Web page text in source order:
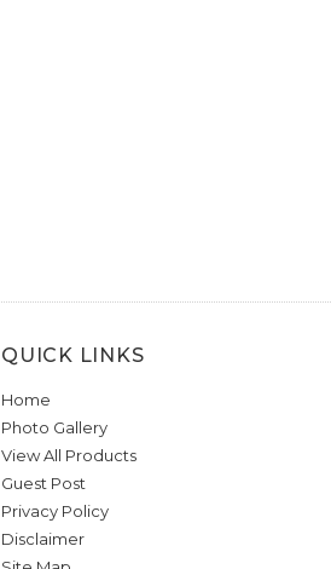
QUICK LINKS
Home
Photo Gallery
View All Products
Guest Post
Privacy Policy
Disclaimer